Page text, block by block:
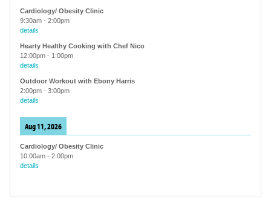
Cardiology/ Obesity Clinic
9:30am - 2:00pm
details
Hearty Healthy Cooking with Chef Nico
12:00pm - 1:00pm
details
Outdoor Workout with Ebony Harris
2:00pm - 3:00pm
details
Aug 11, 2026
Cardiology/ Obesity Clinic
10:00am - 2:00pm
details